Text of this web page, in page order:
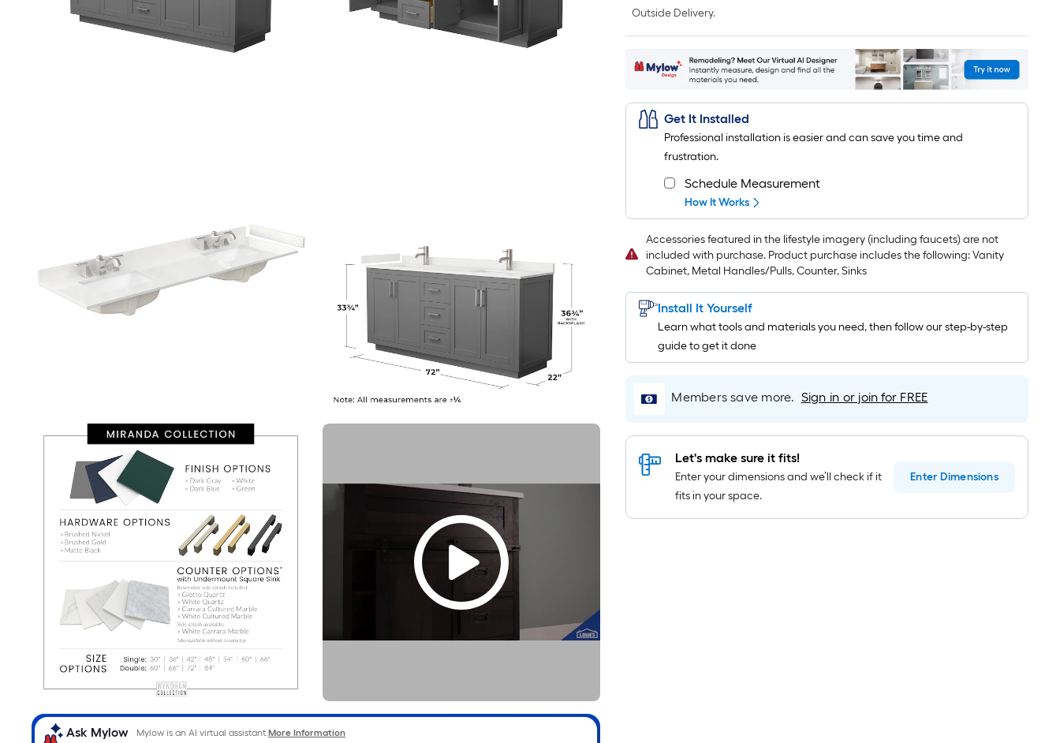
Ask Mylow Mylow is an AI virtual assistant.More Information
10
Sq.
Ft.
Outside Delivery.
Get It Installed
Professional installation is easier and can save you time and
frustration.
Schedule Measurement
How It Works
Accessories featured in the lifestyle imagery (including faucets) are not
included with purchase. Product purchase includes the following: Vanity
Cabinet, Metal Handles/Pulls, Counter, Sinks
Install It Yourself
Learn what tools and materials you need, then follow our step-by-step
guide to get it done
Members save more. Sign in or join for FREE
Let's make sure it fits!
Enter your dimensions and we’ll check if it
fits in your space.
Enter Dimensions